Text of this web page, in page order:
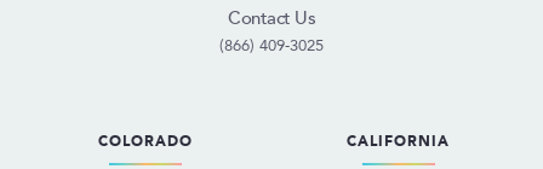
Contact Us
(866) 409-3025
COLORADO CALIFORNIA